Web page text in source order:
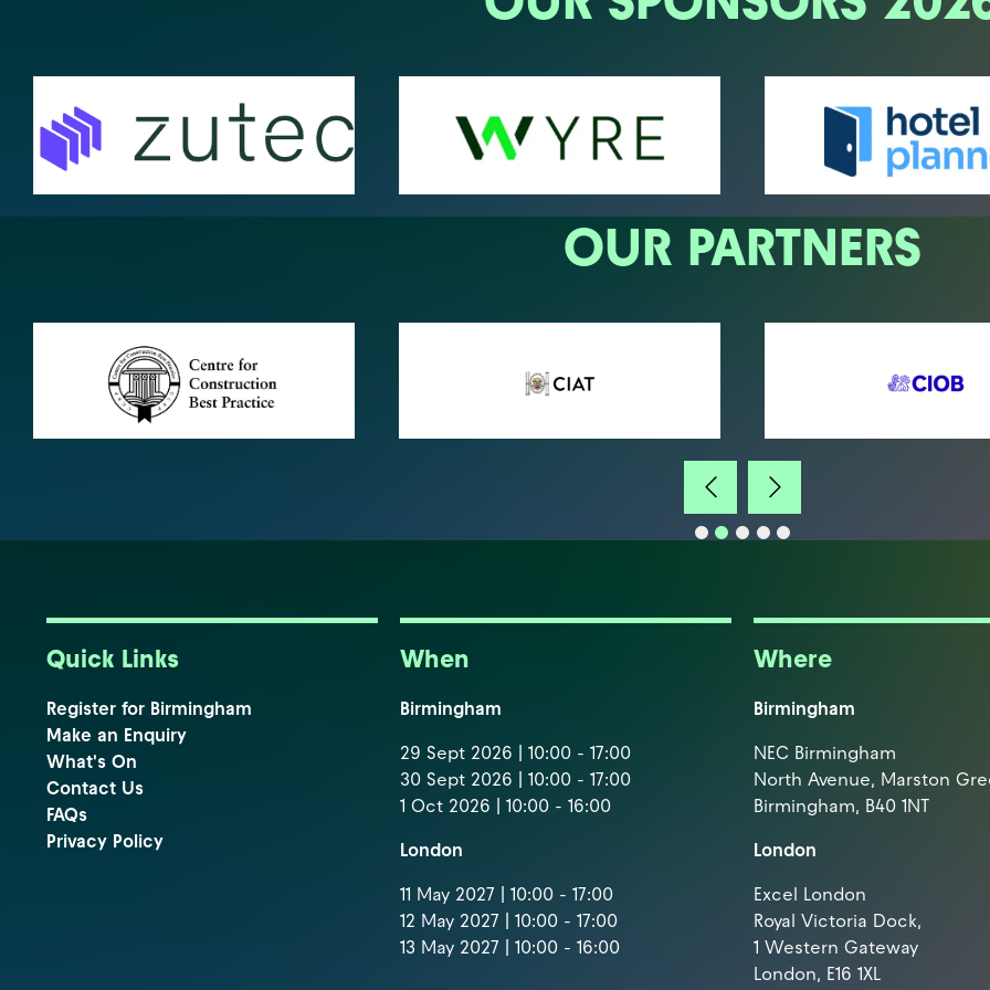
OUR PARTNERS
Quick Links
Register for Birmingham
Make an Enquiry
What's On
Contact Us
FAQs
Privacy Policy
When
Birmingham
29 Sept 2026 | 10:00 - 17:00
30 Sept 2026 | 10:00 - 17:00
1 Oct 2026 | 10:00 - 16:00
London
11 May 2027 | 10:00 - 17:00
12 May 2027 | 10:00 - 17:00
13 May 2027 | 10:00 - 16:00
Where
Birmingham
NEC Birmingham
North Avenue, Marston
Birmingham, B40 1NT
London
Excel London
Royal Victoria Dock,
1 Western Gateway
London, E16 1XL